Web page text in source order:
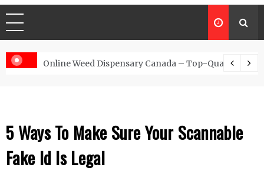
for Exclusive Requests
Online Weed Dispensary Canada – Top-Quality
5 Ways To Make Sure Your Scannable
Fake Id Is Legal